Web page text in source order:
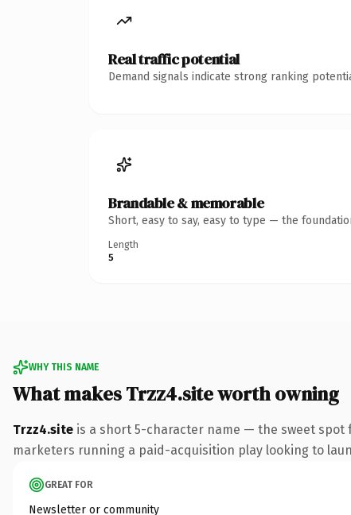
Real traffic potential
Demand signals indicate strong ranking
Brandable & memorable
Short, easy to say, easy to type — the
Length
5
WHY THIS NAME
What makes Trzz4.site worth owning
Trzz4.site is a short 5-character name — the sweet spot
marketers running a paid-acquisition play looking to
GREAT FOR
Newsletter or community